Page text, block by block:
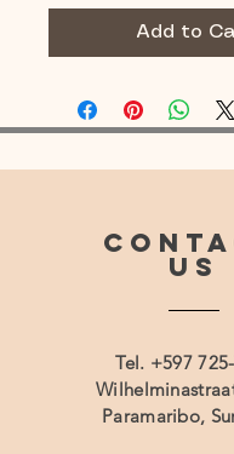
Add to
US
Tel. +597
Paramaribo,